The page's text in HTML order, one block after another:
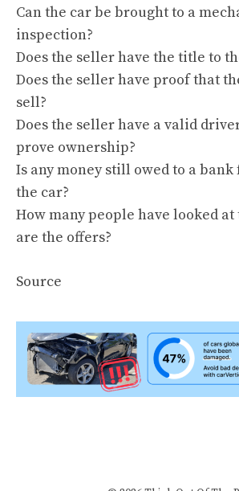
Can the car be brought to a
inspection?
Does the seller have the title to
Does the seller have proof that
sell?
Does the seller have a valid
prove ownership?
Is any money still owed to a
the car?
How many people have looked at
are the offers?
Source